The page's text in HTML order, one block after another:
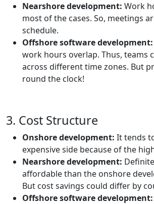
Nearshore development: Work
most of the cases. So, meetings
schedule.
Offshore software development:
work hours overlap. Thus, teams
across different time zones. But
round the clock!
3. Cost Structure
Onshore development: It tends
expensive side because of the
Nearshore development:
affordable than the onshore
But cost savings could differ by
Offshore software development: